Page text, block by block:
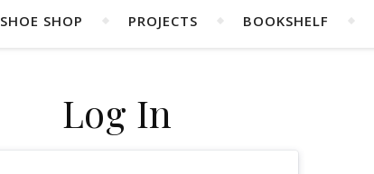
SHOE SHOP PROJECTS BOOKSHELF
Log In